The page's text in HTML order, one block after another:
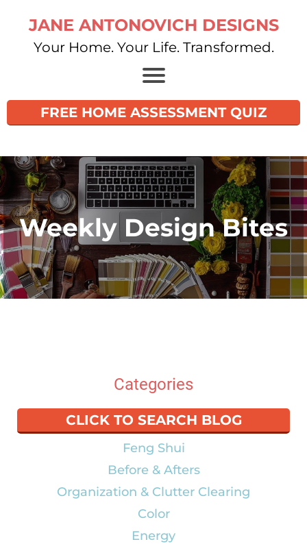
JANE ANTONOVICH DESIGNS
Your Home. Your Life. Transformed.
FREE HOME ASSESSMENT QUIZ
Weekly Design Bites
Categories
CLICK TO SEARCH BLOG
Feng Shui
Before & Afters
Organization & Clutter Clearing
Color
Energy